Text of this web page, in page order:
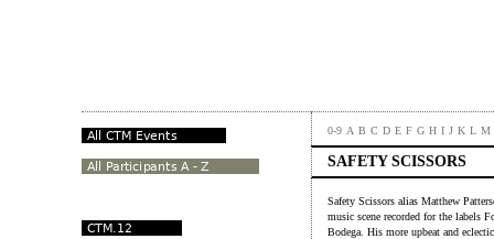
0-9 A B C D E F G H I J K L M
SAFETY SCISSORS
Safety Scissors alias Matthew
music scene recorded for the labels
Bodega. His more upbeat and